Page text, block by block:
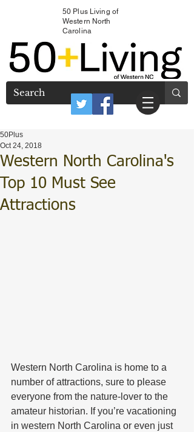
50 Plus Living of
Western North
Carolina
Western North Carolina's
Top 10 Must See
Attractions
50Plus
Oct 24, 2018
Western North Carolina is home to a
number of attractions, sure to please
everyone from the nature-lover to the
amateur historian. If you’re vacationing
in western North Carolina or even just